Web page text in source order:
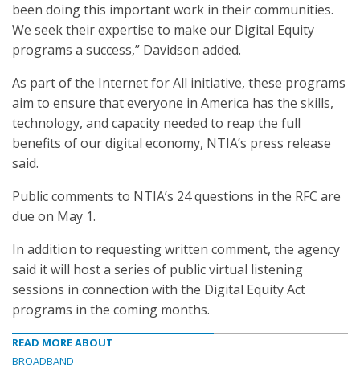
been doing this important work in their communities.
We seek their expertise to make our Digital Equity
programs a success,” Davidson added.
As part of the Internet for All initiative, these programs
aim to ensure that everyone in America has the skills,
technology, and capacity needed to reap the full
benefits of our digital economy, NTIA’s press release
said.
Public comments to NTIA’s 24 questions in the RFC are
due on May 1.
In addition to requesting written comment, the agency
said it will host a series of public virtual listening
sessions in connection with the Digital Equity Act
programs in the coming months.
READ MORE ABOUT
BROADBAND